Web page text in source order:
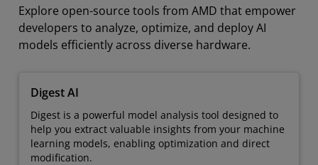
Explore open-source tools from AMD that empower
developers to analyze, optimize, and deploy AI
models efficiently across diverse hardware.
Digest AI
Digest is a powerful model analysis tool designed to
help you extract valuable insights from your machine
learning models, enabling optimization and direct
modification.